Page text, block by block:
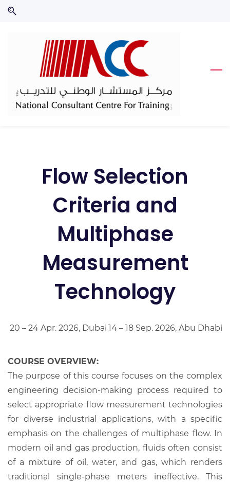
Skip
Skip
Flow Selection
Criteria and
Multiphase
Measurement
Technology
20 – 24 Apr. 2026, Dubai 14 – 18 Sep. 2026, Abu Dhabi
COURSE OVERVIEW:
The purpose of this course focuses on the complex
engineering decision-making process required to
select appropriate flow measurement technologies
for diverse industrial applications, with a specific
emphasis on the challenges of multiphase flow. In
modern oil and gas production, fluids often consist
of a mixture of oil, water, and gas, which renders
traditional single-phase meters ineffective. This